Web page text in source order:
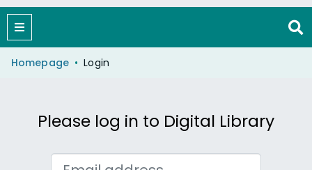
Homepage Login
Please log in to Digital Library